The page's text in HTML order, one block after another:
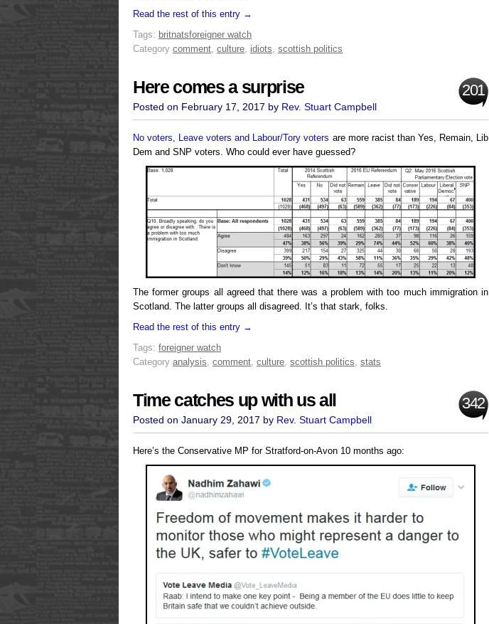
Read the rest of this entry →
Tags: britnatsforeigner watch
Category comment, culture, idiots, scottish politics
Here comes a surprise 201
Posted on February 17, 2017 by Rev. Stuart Campbell
No voters, Leave voters and Labour/Tory voters are more racist than Yes, Remain, Lib
Dem and SNP voters. Who could ever have guessed?
The former groups all agreed that there was a problem with too much immigration in
Scotland. The latter groups all disagreed. It’s that stark, folks.
Read the rest of this entry →
Tags: foreigner watch
Category analysis comment culture scottish politics stats
Time catches up with us all 342
Posted on January 29, 2017 by Rev. Stuart Campbell
Here’s the Conservative MP for Stratford-on-Avon 10 months ago: